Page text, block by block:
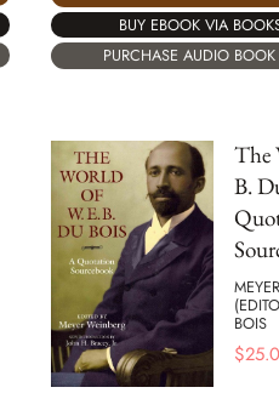
BUY EBOOK VIA
PURCHASE AUDIO
The
B.
BOIS
$